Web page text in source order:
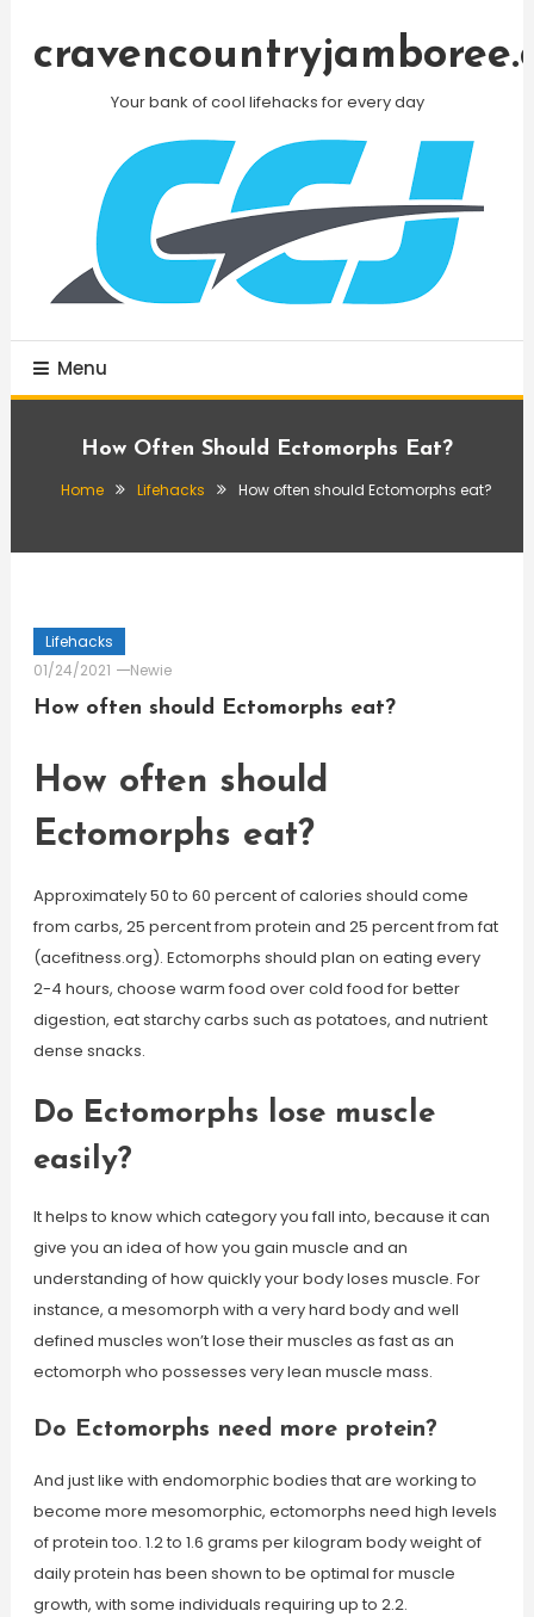
Your bank of cool lifehacks for every day
Menu
How Often Should Ectomorphs Eat?
Home Lifehacks How often should Ectomorphs eat?
Lifehacks
01/24/2021
Newie
How often should Ectomorphs eat?
How often should
Ectomorphs eat?
Approximately 50 to 60 percent of calories should come
from carbs, 25 percent from protein and 25 percent from fat
(acefitness.org). Ectomorphs should plan on eating every
2-4 hours, choose warm food over cold food for better
digestion, eat starchy carbs such as potatoes, and nutrient
dense snacks.
Do Ectomorphs lose muscle
easily?
It helps to know which category you fall into, because it can
give you an idea of how you gain muscle and an
understanding of how quickly your body loses muscle. For
instance, a mesomorph with a very hard body and well
defined muscles won’t lose their muscles as fast as an
ectomorph who possesses very lean muscle mass.
Do Ectomorphs need more protein?
And just like with endomorphic bodies that are working to
become more mesomorphic, ectomorphs need high levels
of protein too. 1.2 to 1.6 grams per kilogram body weight of
daily protein has been shown to be optimal for muscle
growth, with some individuals requiring up to 2.2.